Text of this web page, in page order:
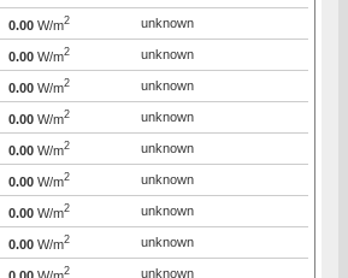
0.00 W/m2 unknown
0.00 W/m2 unknown
0.00 W/m2 unknown
0.00 W/m2 unknown
0.00 W/m2 unknown
0.00 W/m2 unknown
0.00 W/m2 unknown
0.00 W/m2 unknown
2 unknown